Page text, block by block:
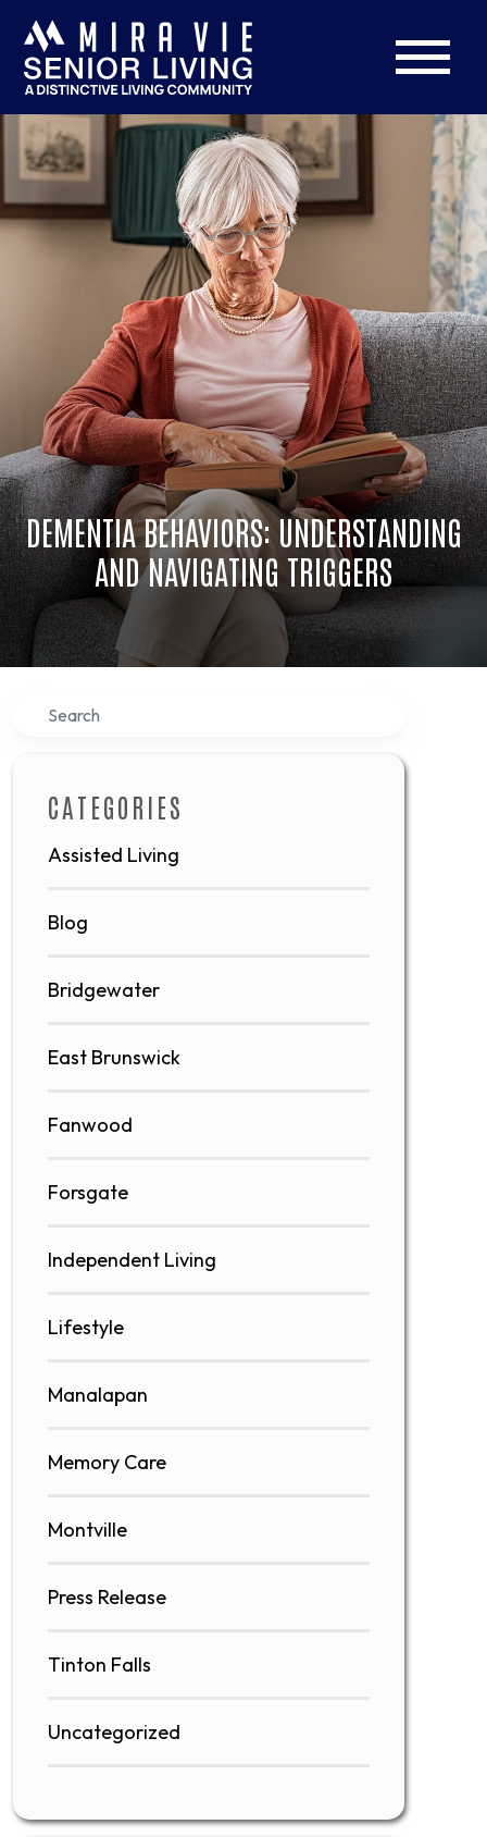
DEMENTIA BEHAVIORS: UNDERSTANDING
AND NAVIGATING TRIGGERS
Search
CATEGORIES
Assisted Living
Blog
Bridgewater
East Brunswick
Fanwood
Forsgate
Independent Living
Lifestyle
Manalapan
Memory Care
Montville
Press Release
Tinton Falls
Uncategorized